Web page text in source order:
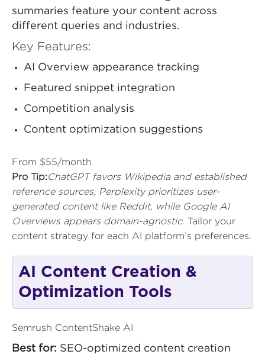
summaries feature your content across
different queries and industries.
Key Features:
AI Overview appearance tracking
Featured snippet integration
Competition analysis
Content optimization suggestions
From $55/month
Pro Tip:ChatGPT favors Wikipedia and established
reference sources, Perplexity prioritizes user-
generated content like Reddit, while Google AI
Overviews appears domain-agnostic. Tailor your
content strategy for each AI platform’s preferences.
AI Content Creation &
Optimization Tools
Semrush ContentShake AI
Best for: SEO-optimized content creation